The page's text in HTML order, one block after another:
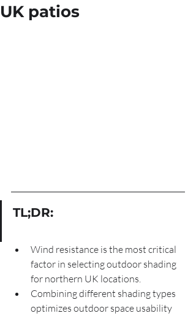
UK patios
TL;DR:
Wind resistance is the most critical
factor in selecting outdoor shading
for northern UK locations.
Combining different shading types
optimizes outdoor space usability